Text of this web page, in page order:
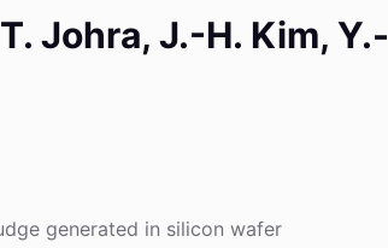
Johra, J.-H. Kim, Y.-
generated in silicon wafer